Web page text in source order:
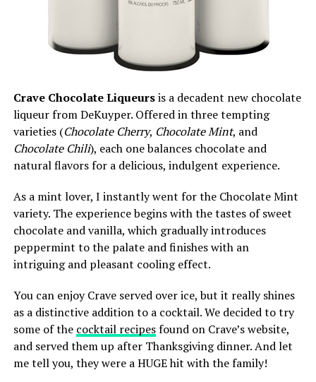
Crave Chocolate Liqueursis a decadent new chocolate
liqueur from DeKuyper. Offered in three tempting
varieties (Chocolate Cherry, Chocolate Mint, and
Chocolate Chili), each one balances chocolate and
natural flavors for a delicious, indulgent experience.
As a mint lover, I instantly went for the Chocolate Mint
variety. The experience begins with the tastes of sweet
chocolate and vanilla, which gradually introduces
peppermint to the palate and finishes with an
intriguing and pleasant cooling effect.
You can enjoy Crave served over ice, but it really shines
as a distinctive addition to a cocktail. We decided to try
some of the cocktail recipesfound on Crave’s website,
and served them up after Thanksgiving dinner. And let
me tell you, they were a HUGE hit with the family!